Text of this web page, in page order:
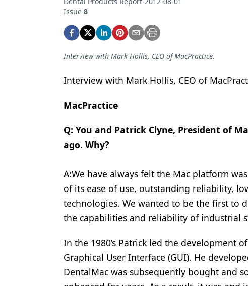
Podcasts
Ergonomics
Implants
Infection Control
Oral Care
Orthodontics
Pediatric Dentistry
Periodontics
Products
Restorative Dentistry
Techniques
Issue 8
Interview with Mark Hollis, CEO of MacPractice.
Interview with Mark Hollis, CEO of
MacPractice
Q: You and Patrick Clyne, President of
ago. Why?
A:We have always felt the Mac platform
of its ease of use, outstanding reliability,
technologies. We wanted to be the first to
the capabilities and reliability of industrial
In the 1980’s Patrick led the development
Graphical User Interface (GUI). He
DentalMac was subsequently bought and